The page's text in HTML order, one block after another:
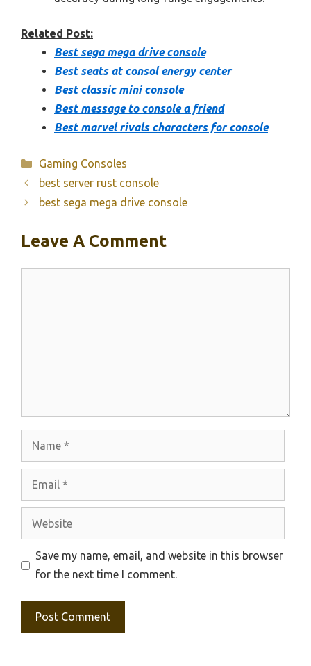
Related Post:
Best sega mega drive console
Best seats at consol energy center
Best classic mini console
Best message to console a friend
Best marvel rivals characters for console
Categories
Gaming Consoles
best server rust console
best sega mega drive console
Leave A Comment
Website
Save my name, email, and website in this browser
for the next time I comment.